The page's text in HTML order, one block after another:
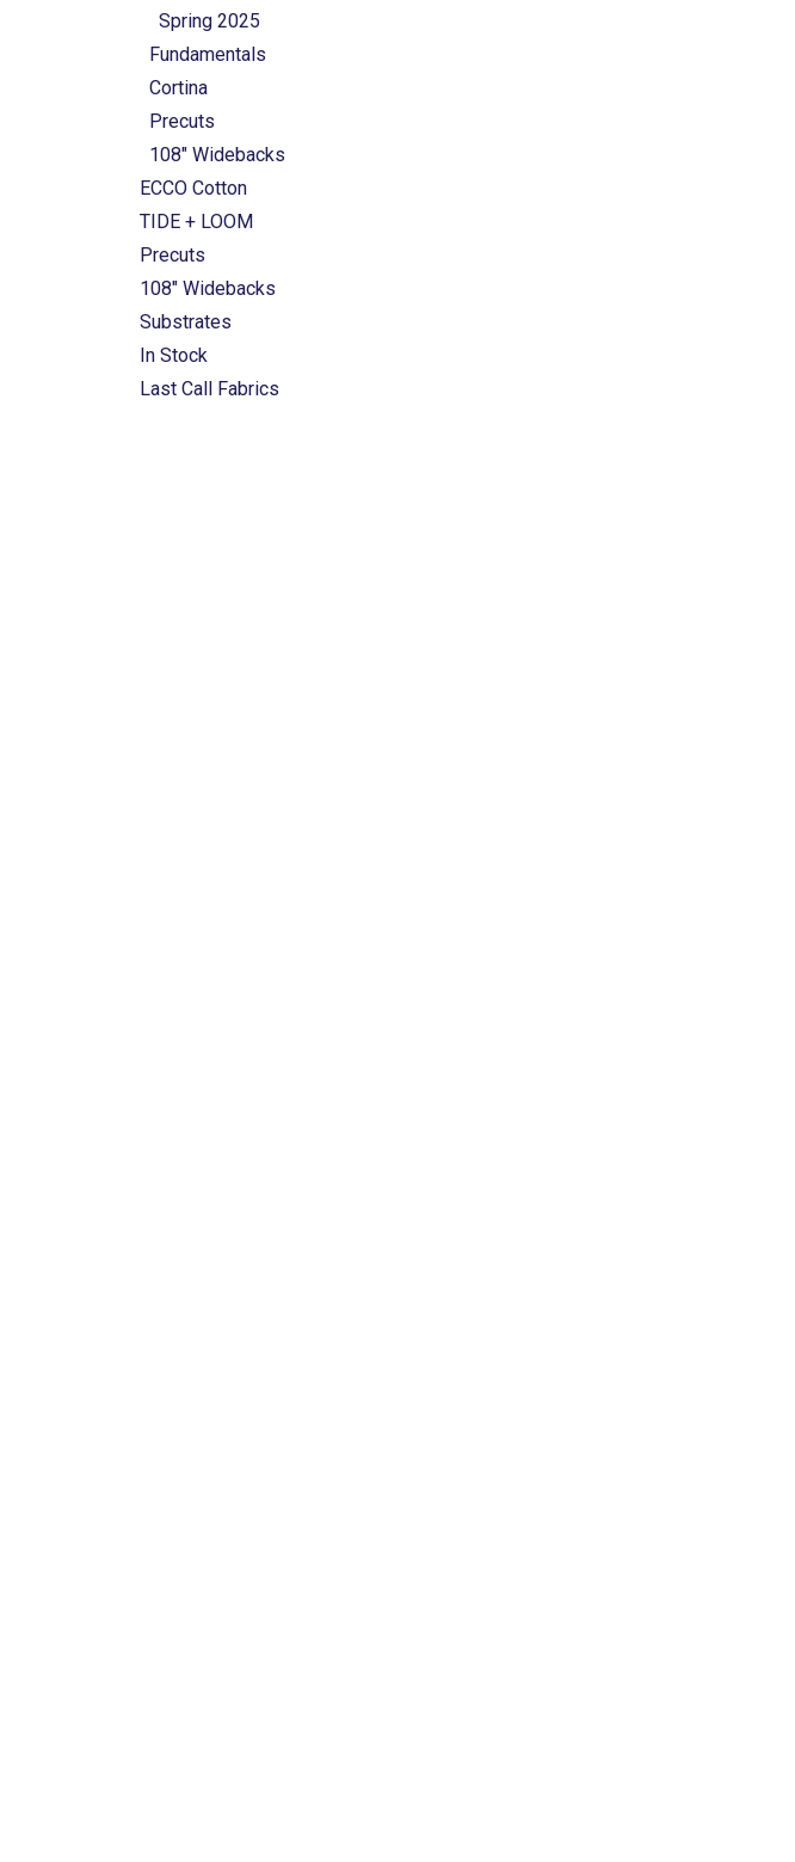
Spring 2025
Fundamentals
Cortina
Precuts
108" Widebacks
ECCO Cotton
TIDE + LOOM
Precuts
108" Widebacks
Substrates
In Stock
Last Call Fabrics